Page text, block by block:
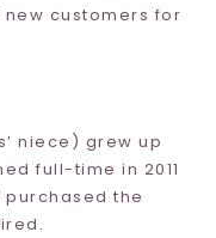
customers for
niece) grew up
full-time in 2011
the